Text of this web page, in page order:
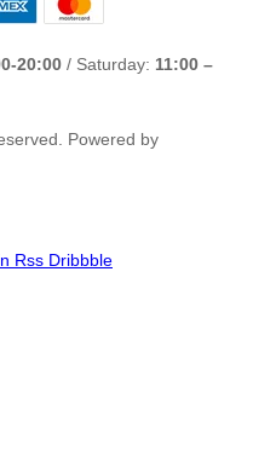
20:00 / Saturday: 11:00 –
Powered by
Rss Dribbble